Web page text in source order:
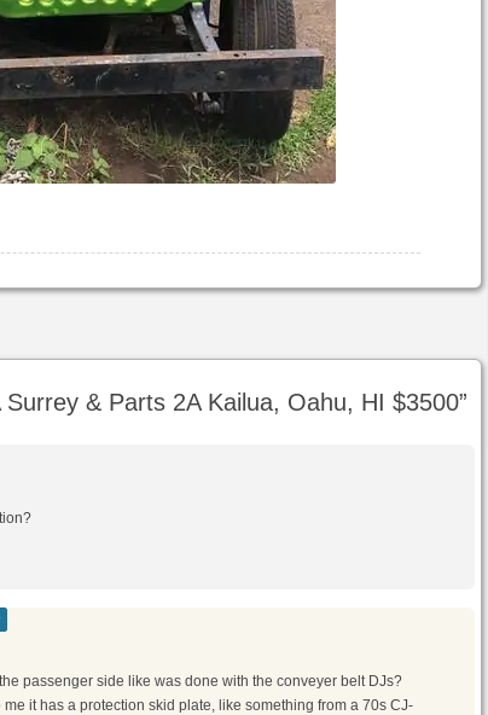
Surrey & Parts 2A Kailua, Oahu, HI $3500”
passenger side like was done with the conveyer belt DJs?
me it has a protection skid plate, like something from a 70s CJ-